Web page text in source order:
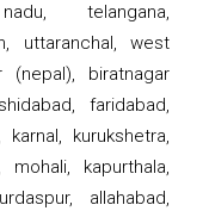
telangana,
uttaranchal, west
(nepal), biratnagar
faridabad,
kurukshetra,
mohali, kapurthala,
allahabad,